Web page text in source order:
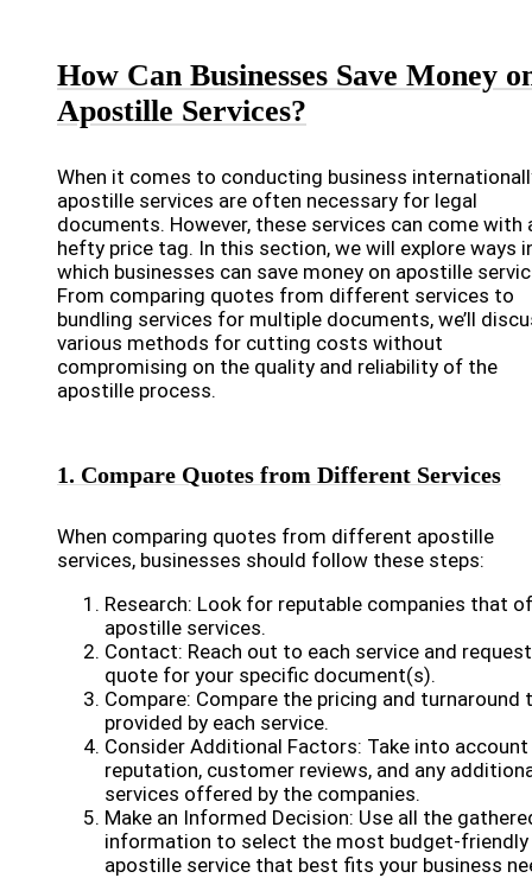
How Can Businesses Save Money
Apostille Services?
When it comes to conducting business
apostille services are often necessary for legal
documents. However, these services can come with
hefty price tag. In this section, we will explore ways
which businesses can save money on apostille
From comparing quotes from different services to
bundling services for multiple documents, we’ll
various methods for cutting costs without
compromising on the quality and reliability of the
apostille process.
1. Compare Quotes from Different Services
When comparing quotes from different apostille
services, businesses should follow these steps:
Research: Look for reputable companies that
apostille services.
Contact: Reach out to each service and
quote for your specific document(s).
Compare: Compare the pricing and turnaround
provided by each service.
Consider Additional Factors: Take into
reputation, customer reviews, and any
services offered by the companies.
Make an Informed Decision: Use all the
information to select the most budget-friendly
apostille service that best fits your business